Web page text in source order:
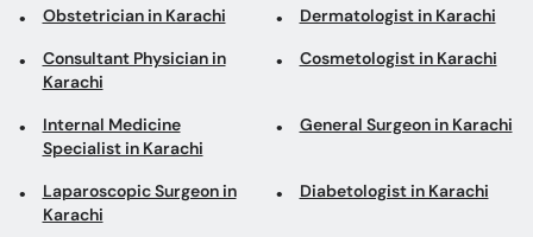
Obstetrician in Karachi Dermatologist in Karachi
Consultant Physician in
Karachi
Cosmetologist in Karachi
Internal Medicine
Specialist in Karachi
General Surgeon in Karachi
Laparoscopic Surgeon in
Karachi
Diabetologist in Karachi